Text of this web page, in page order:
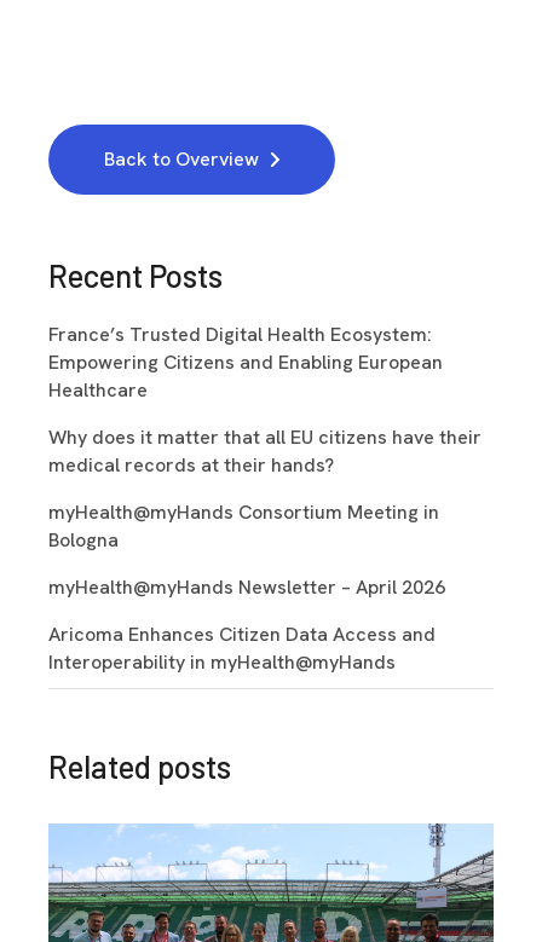
Back to Overview
Recent Posts
France’s Trusted Digital Health Ecosystem:
Empowering Citizens and Enabling European
Healthcare
Why does it matter that all EU citizens have their
medical records at their hands?
myHealth@myHands Consortium Meeting in
Bologna
myHealth@myHands Newsletter – April 2026
Aricoma Enhances Citizen Data Access and
Interoperability in myHealth@myHands
Related posts